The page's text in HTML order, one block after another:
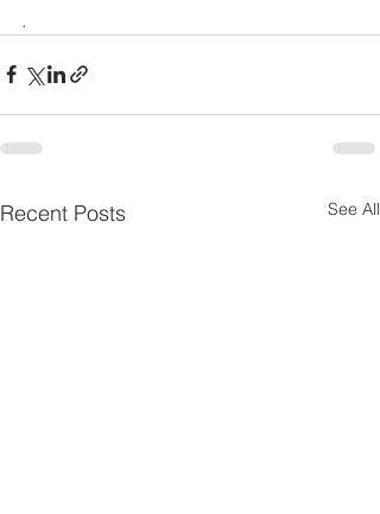
.
Recent Posts See All